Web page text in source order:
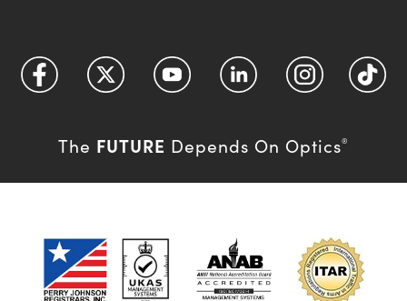
The FUTURE Depends On Optics®